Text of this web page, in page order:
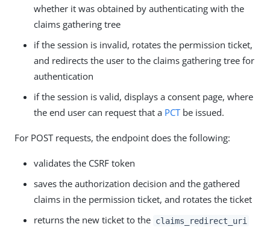
whether it was obtained by authenticating with the
claims gathering tree
if the session is invalid, rotates the permission ticket,
and redirects the user to the claims gathering tree for
authentication
if the session is valid, displays a consent page, where
the end user can request that a PCTbe issued.
For POST requests, the endpoint does the following:
validates the CSRF token
saves the authorization decision and the gathered
claims in the permission ticket, and rotates the ticket
returns the new ticket to the claims_redirect_uri